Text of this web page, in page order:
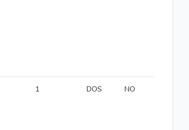
1 DOS NO